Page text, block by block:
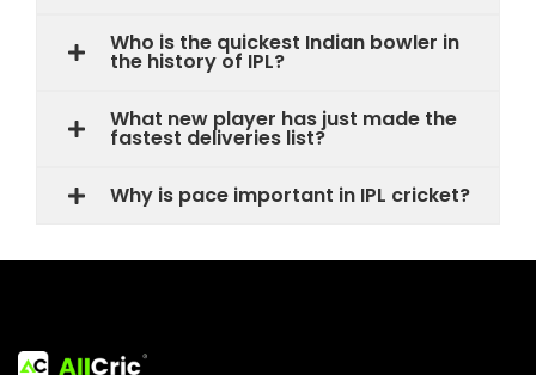
Who is the quickest Indian bowler in
the history of IPL?
What new player has just made the
fastest deliveries list?
Why is pace important in IPL cricket?